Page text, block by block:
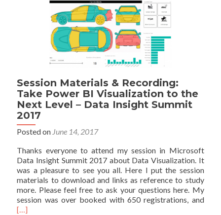
Session
Slides,
Materials,
and
Recording
Microsoft
Insight
Summit
2017
Session Materials & Recording:
Take Power BI Visualization to the
Next Level – Data Insight Summit
2017
Posted on June 14, 2017
Thanks everyone to attend my session in Microsoft
Data Insight Summit 2017 about Data Visualization. It
was a pleasure to see you all. Here I put the session
materials to download and links as reference to study
more. Please feel free to ask your questions here. My
session was over booked with 650 registrations, andRead
[…]